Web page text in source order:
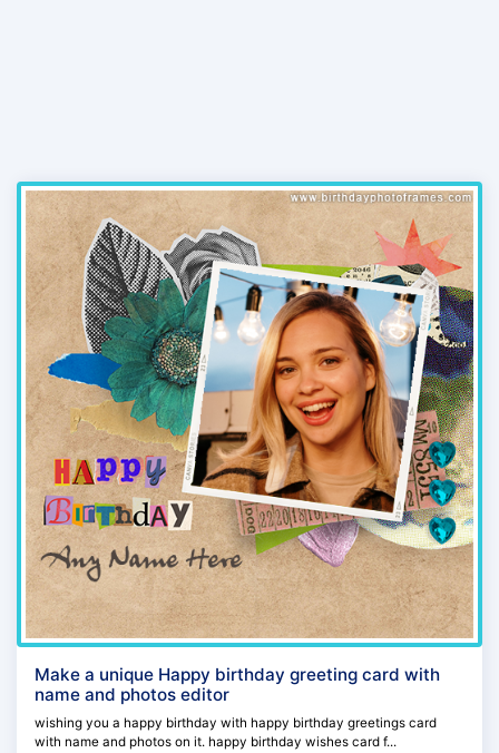
Make a unique Happy birthday greeting card with
name and photos editor
wishing you a happy birthday with happy birthday greetings card
with name and photos on it. happy birthday wishes card f...